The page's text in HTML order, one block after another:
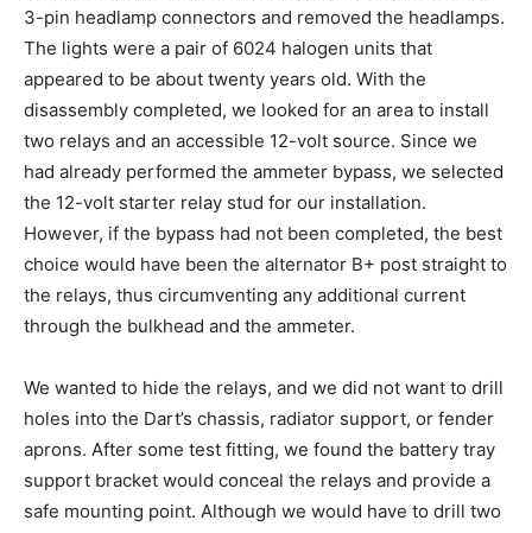
3-pin headlamp connectors and removed the headlamps.
The lights were a pair of 6024 halogen units that
appeared to be about twenty years old. With the
disassembly completed, we looked for an area to install
two relays and an accessible 12-volt source. Since we
had already performed the ammeter bypass, we selected
the 12-volt starter relay stud for our installation.
However, if the bypass had not been completed, the best
choice would have been the alternator B+ post straight to
the relays, thus circumventing any additional current
through the bulkhead and the ammeter.
We wanted to hide the relays, and we did not want to drill
holes into the Dart’s chassis, radiator support, or fender
aprons. After some test fitting, we found the battery tray
support bracket would conceal the relays and provide a
safe mounting point. Although we would have to drill two